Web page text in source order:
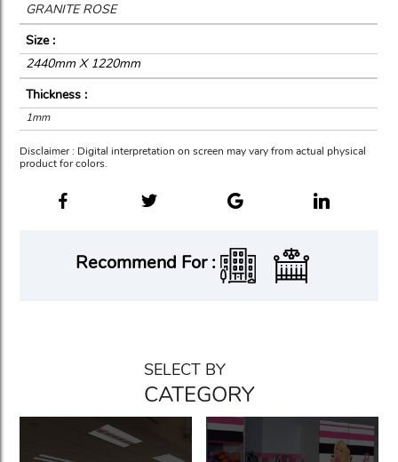
GRANITE ROSE
Size :
2440mm X 1220mm
Thickness :
1mm
Disclaimer : Digital interpretation on screen may vary from actual physical
product for colors.
Recommend For :
SELECT BY
CATEGORY